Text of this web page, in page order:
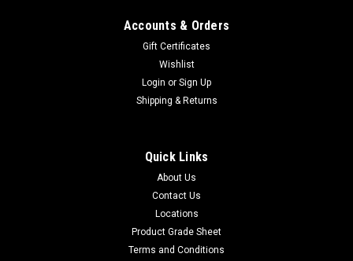
Accounts & Orders
Gift Certificates
Wishlist
Login or Sign Up
Shipping & Returns
Quick Links
About Us
Contact Us
Locations
Product Grade Sheet
Terms and Conditions